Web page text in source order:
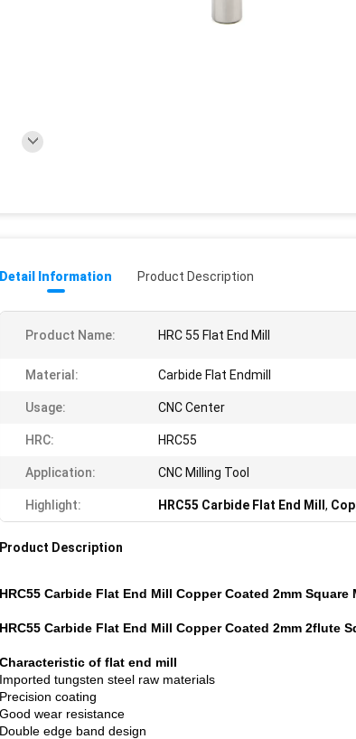
Detail Information Product Description
Product Name: HRC 55 Flat End Mill
Material: Carbide Flat Endmill
Usage: CNC Center
HRC: HRC55
Application: CNC Milling Tool
Highlight: HRC55 Carbide Flat End Mill ,
Product Description
HRC55 Carbide Flat End Mill Copper Coated 2mm
HRC55 Carbide Flat End Mill Copper Coated 2mm 2flute
Characteristic of flat end mill
Imported tungsten steel raw materials
Precision coating
Good wear resistance
Double edge band design